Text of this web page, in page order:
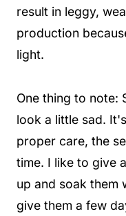
result in leggy,
production
light.
One thing to note:
look a little sad.
proper care, the
time. I like to give
up and soak them
give them a few